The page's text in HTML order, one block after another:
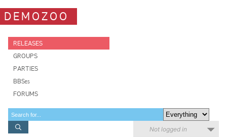
DEMOZOO
RELEASES
GROUPS
PARTIES
BBSes
FORUMS
Not logged in